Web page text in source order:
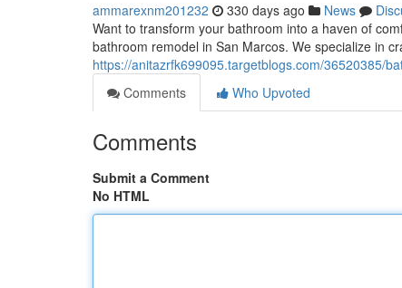
ammarexnm201232 330 days ago News
Want to transform your bathroom into a haven of
bathroom remodel in San Marcos. We specialize in
https://anitazrfk699095.targetblogs.com/36520385/
Comments
Who Upvoted
Comments
Submit a Comment
No HTML